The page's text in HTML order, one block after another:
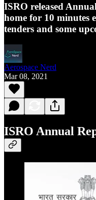
ISRO released
home for 10 minutes
tenders and some
Aerospace Nerd
Mar 08, 2021
ISRO Annual